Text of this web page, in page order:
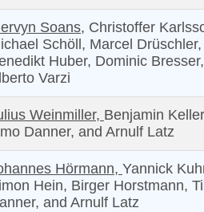
Soans, Christoffer
Schöll, Marcel Drüschler,
Huber, Dominic
Varzi
Weinmiller, Benjamin
Danner, and Arnulf Latz
Hörmann, Yannick
Hein, Birger Horstmann,
and Arnulf Latz